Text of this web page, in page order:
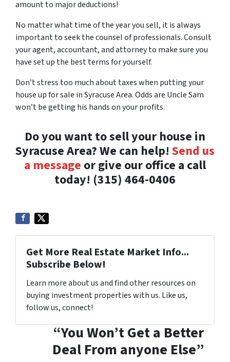
amount to major deductions!
No matter what time of the year you sell, it is always
important to seek the counsel of professionals. Consult
your agent, accountant, and attorney to make sure you
have set up the best terms for yourself.
Don’t stress too much about taxes when putting your
house up for sale in Syracuse Area. Odds are Uncle Sam
won’t be getting his hands on your profits.
Do you want to sell your house in
Syracuse Area? We can help! Send us
a message or give our office a call
today! (315) 464-0406
Get More Real Estate Market Info...
Subscribe Below!
Learn more about us and find other resources on
buying investment properties with us. Like us,
follow us, connect!
“You Won’t Get a Better
Deal From anyone Else”